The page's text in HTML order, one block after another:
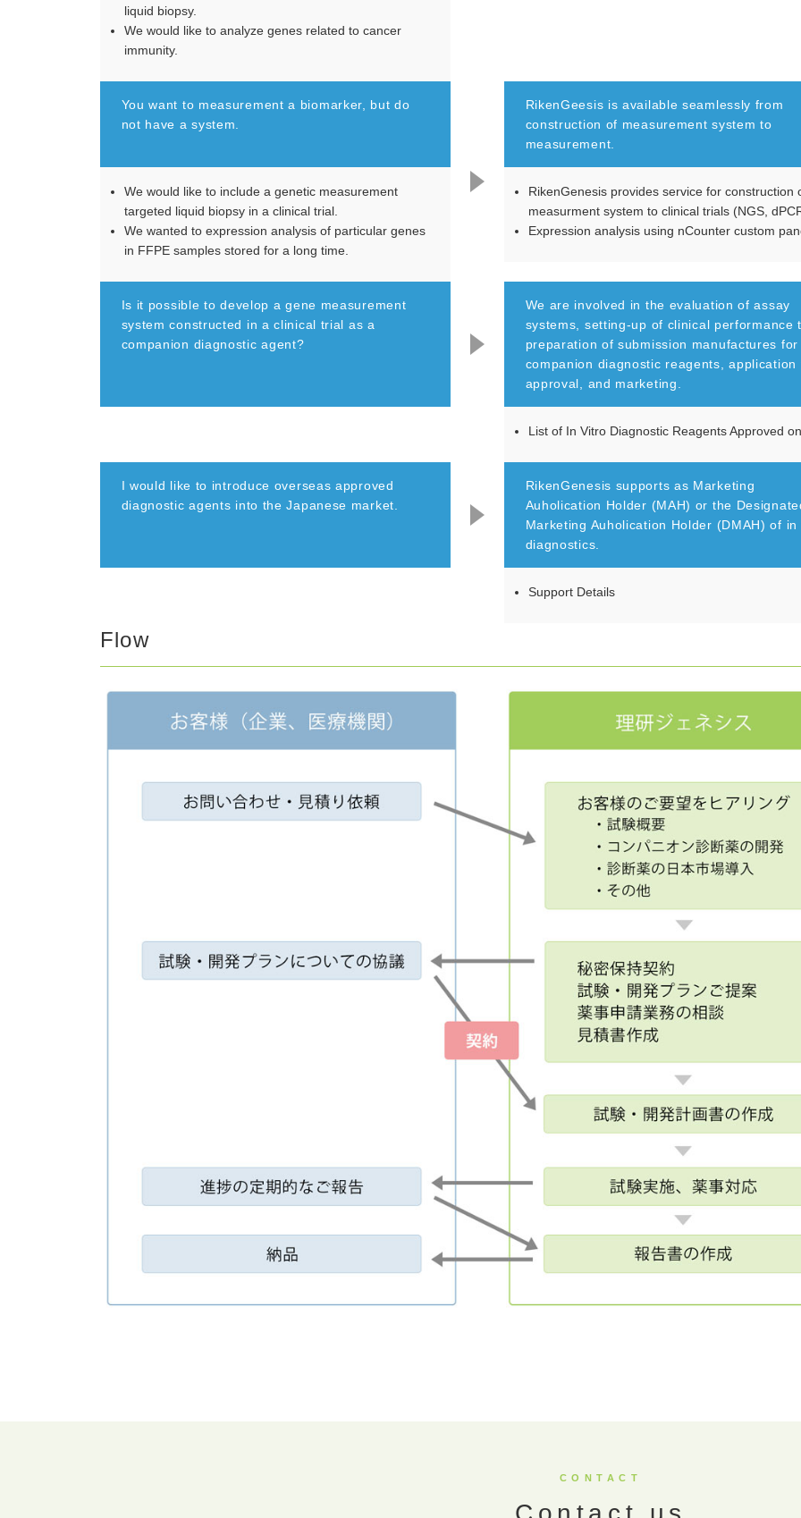
liquid biopsy.
We would like to analyze genes related to cancer
immunity.
You want to measurement a biomarker, but do
not have a system.
We would like to include a genetic measurement
targeted liquid biopsy in a clinical trial.
We wanted to expression analysis of particular genes
in FFPE samples stored for a long time.
RikenGeesis is available seamlessly from
construction of measurement system to
measurement.
RikenGenesis provides service for construction
measurment system to clinical trials (NGS,
Expression analysis using nCounter custom
Is it possible to develop a gene measurement
system constructed in a clinical trial as a
companion diagnostic agent?
We are involved in the evaluation of assay
systems, setting-up of clinical performance
preparation of submission manufactures for
companion diagnostic reagents, application
approval, and marketing.
List of In Vitro Diagnostic Reagents Approved
I would like to introduce overseas approved
diagnostic agents into the Japanese market.
RikenGenesis supports as Marketing
Auholication Holder (MAH) or the
Marketing Auholication Holder (DMAH) of in
diagnostics.
Support Details
Flow
CONTACT